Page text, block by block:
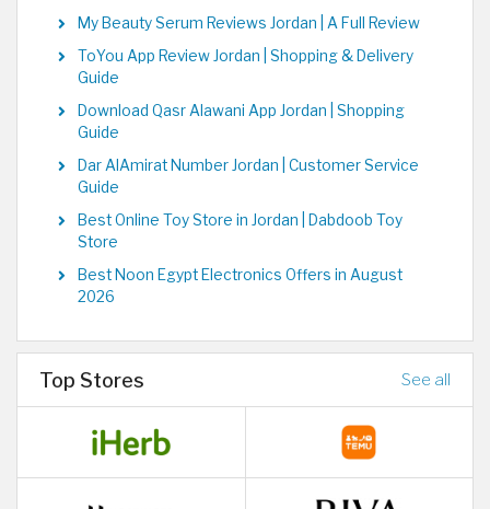
My Beauty Serum Reviews Jordan | A Full Review
ToYou App Review Jordan | Shopping & Delivery
Guide
Download Qasr Alawani App Jordan | Shopping
Guide
Dar AlAmirat Number Jordan | Customer Service
Guide
Best Online Toy Store in Jordan | Dabdoob Toy
Store
Best Noon Egypt Electronics Offers in August
2026
Top Stores See all